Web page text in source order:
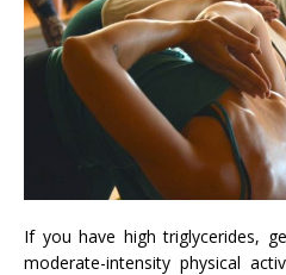
If you have high triglycerides,
moderate-intensity physical